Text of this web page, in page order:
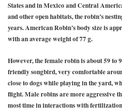
States and in Mexico and Central
and other open habitats, the robin’s
years. American Robin’s body size is
with an average weight of 77 g.
However, the female robin is about 59 to
friendly songbird, very comfortable
close to dogs while playing in the yard,
flight. Male robins are more aggressive
most time in interactions with